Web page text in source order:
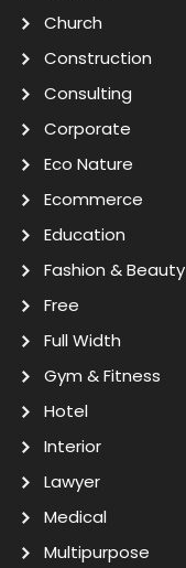
Church
Construction
Consulting
Corporate
Eco Nature
Ecommerce
Education
Fashion & Beauty
Free
Full Width
Gym & Fitness
Hotel
Interior
Lawyer
Medical
Multipurpose